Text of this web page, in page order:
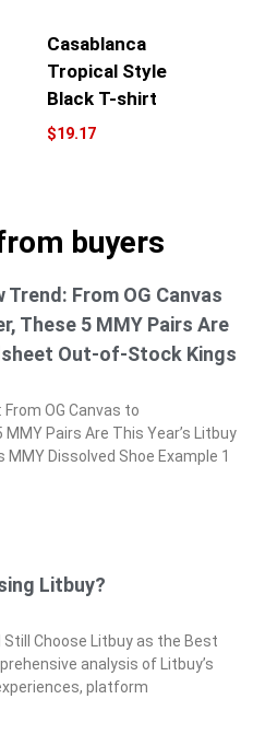
Casablanca
Tropical Style
Black T-shirt
$19.17
buyers
From OG Canvas
These 5 MMY Pairs Are
Out-of-Stock Kings
OG Canvas to
Pairs Are This Year’s Litbuy
Dissolved Shoe Example 1
Litbuy?
Still Choose Litbuy as the Best
analysis of Litbuy’s
platform